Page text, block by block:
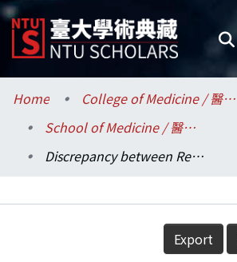
Communities & Collections
Research Outputs
Home
College of Medicine / 醫學院
School of Medicine / 醫學系
Discrepancy between Regional Cerebral Blood Flow and Glucose Metabolism of the Brain in Systemic Lupus Erythematosus Patients with Normal Brain Magnetic Resonance Imaging Findings
Details
Export